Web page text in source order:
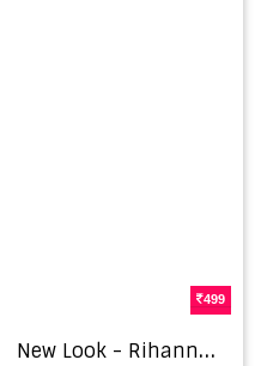
499
N
ew Look - Rihanna Catalogue